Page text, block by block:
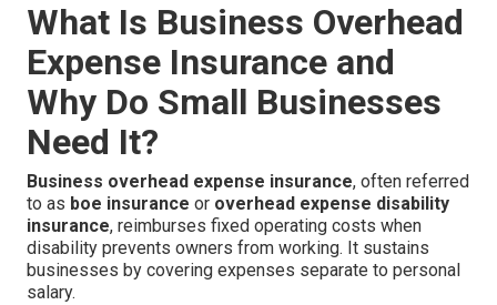
What Is Business Overhead
Expense Insurance and
Why Do Small Businesses
Need It?
Business overhead expense insurance, often referred
to as boe insurance or overhead expense disability
insurance, reimburses fixed operating costs when
disability prevents owners from working. It sustains
businesses by covering expenses separate to personal
salary.